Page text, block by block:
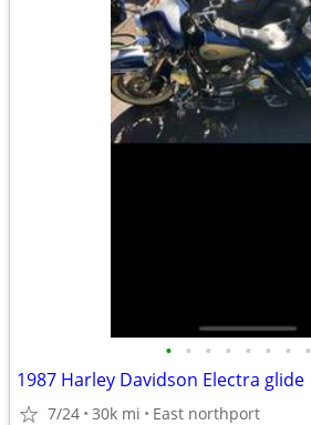
• • • • • • • •
1987 Harley Davidson Electra glide
7/24 30k mi East northport